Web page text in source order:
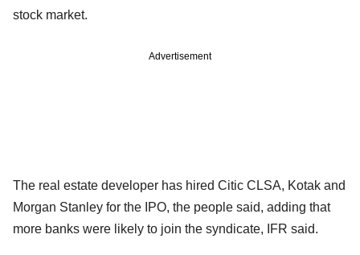
stock market.
Advertisement
The real estate developer has hired Citic CLSA, Kotak and
Morgan Stanley for the IPO, the people said, adding that
more banks were likely to join the syndicate, IFR said.